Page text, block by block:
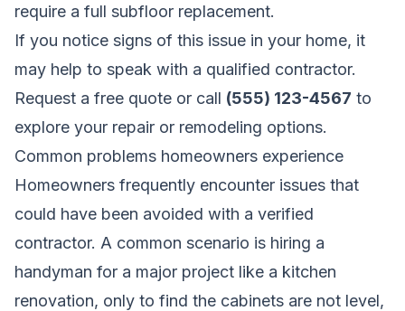
require a full subfloor replacement.
If you notice signs of this issue in your home, it
may help to speak with a qualified contractor.
Request a free quote or call (555) 123-4567 to
explore your repair or remodeling options.
Common problems homeowners experience
Homeowners frequently encounter issues that
could have been avoided with a verified
contractor. A common scenario is hiring a
handyman for a major project like a kitchen
renovation, only to find the cabinets are not level,